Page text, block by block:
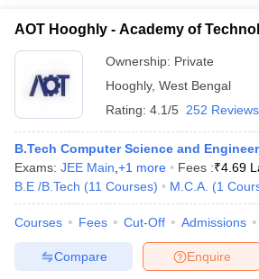
AOT Hooghly - Academy of
Ownership: Private
Hooghly, West Bengal
Rating: 4.1/5 252 Reviews
B.Tech Computer Science and
Exams: JEE Main +1 more Fees :₹4.69
B.E /B.Tech (11 Courses) M.C.A. (1
Courses Fees Cut-Off Admissions
Enquire
Compare